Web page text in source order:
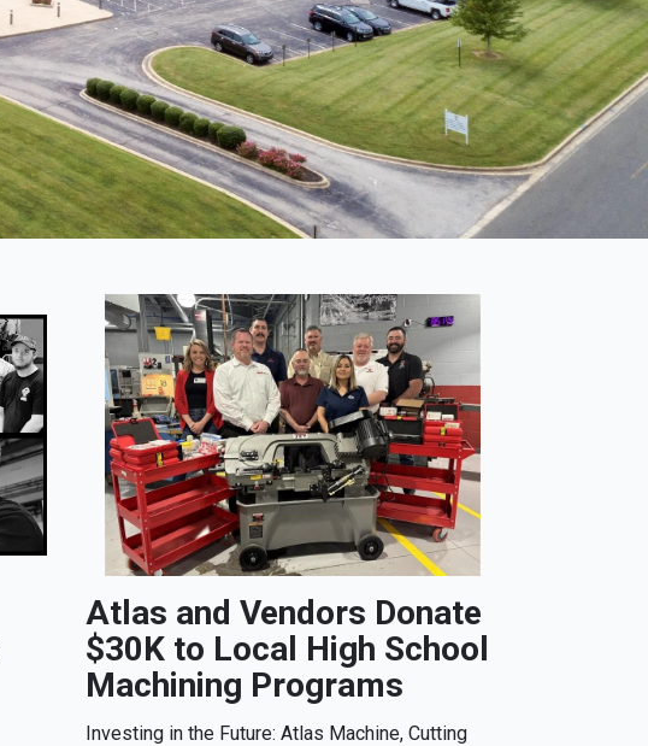
Atlas and Vendors Donate
$30K to Local High School
Machining Programs
Investing in the Future: Atlas Machine, Cutting